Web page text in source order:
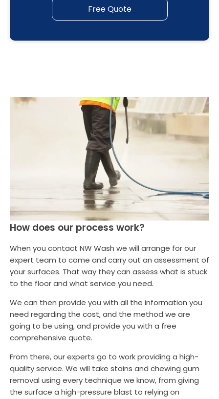
Free Quote
How does our process work?
When you contact NW Wash we will arrange for our
expert team to come and carry out an assessment of
your surfaces. That way they can assess what is stuck
to the floor and what service you need.
We can then provide you with all the information you
need regarding the cost, and the method we are
going to be using, and provide you with a free
comprehensive quote.
From there, our experts go to work providing a high-
quality service. We will take stains and chewing gum
removal using every technique we know, from giving
the surface a high-pressure blast to relying on